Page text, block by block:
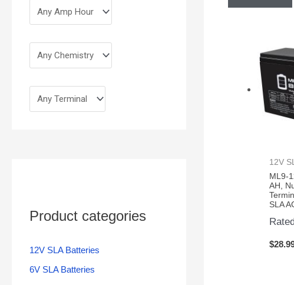
Product categories
12V SLA Batteries
6V SLA Batteries
12V
ML9-
AH,
SLA
$